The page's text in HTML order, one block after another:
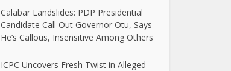
Calabar Landslides: PDP Presidential
Candidate Call Out Governor Otu, Says
He’s Callous, Insensitive Among Others
ICPC Uncovers Fresh Twist in Alleged